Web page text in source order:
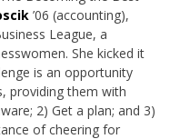
’06 (accounting),
League, a
She kicked it
is an opportunity
providing them with
2) Get a plan; and 3)
of cheering for